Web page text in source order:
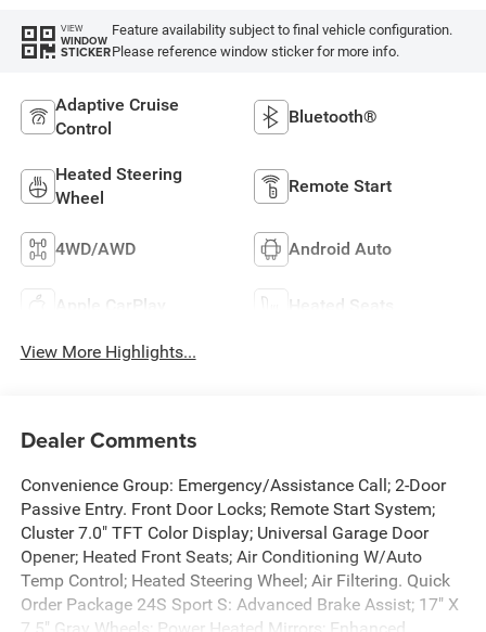
VIEW
WINDOW
STICKER
Feature availability subject to final vehicle configuration.
Please reference window sticker for more info.
Adaptive Cruise
Control
Bluetooth®
Heated Steering
Wheel
Remote Start
4WD/AWD Android Auto
Apple CarPlay Heated Seats
View More Highlights...
Dealer Comments
Convenience Group: Emergency/Assistance Call; 2-Door
Passive Entry. Front Door Locks; Remote Start System;
Cluster 7.0" TFT Color Display; Universal Garage Door
Opener; Heated Front Seats; Air Conditioning W/Auto
Temp Control; Heated Steering Wheel; Air Filtering. Quick
Order Package 24S Sport S: Advanced Brake Assist; 17" X